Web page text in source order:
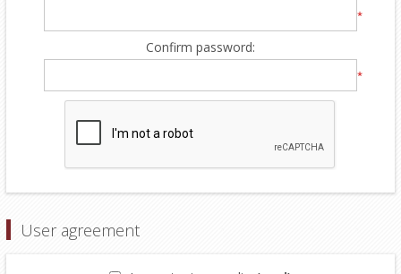
*
Confirm password:
*
User agreement